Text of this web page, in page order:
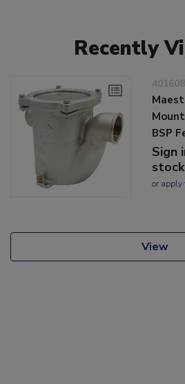
Recently
401608
BSP
Sign
stock
or apply
View